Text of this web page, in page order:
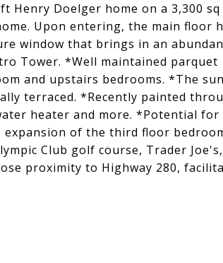
Henry Doelger home on a 3,300
Upon entering, the main floor
window that brings in an
Tower. *Well maintained parquet
and upstairs bedrooms. *The sun
terraced. *Recently painted
heater and more. *Potential for
of the third floor
Club golf course, Trader
proximity to Highway 280,